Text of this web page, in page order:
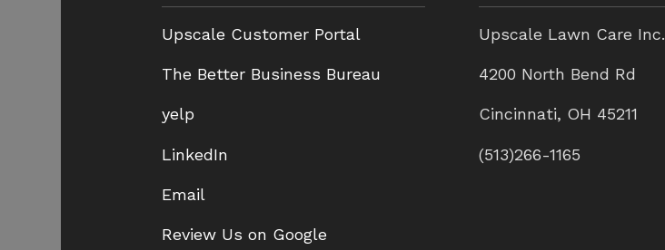
Upscale Customer Portal
The Better Business Bureau
yelp
LinkedIn
Email
Review Us on Google
Upscale Lawn Care Inc.
4200 North Bend Rd
Cincinnati, OH 45211
(513)266-1165